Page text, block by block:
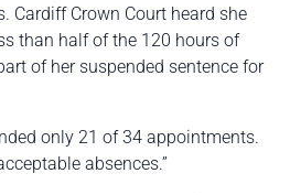
Cardiff Crown Court heard she
than half of the 120 hours of
of her suspended sentence for
only 21 of 34 appointments.
absences.”